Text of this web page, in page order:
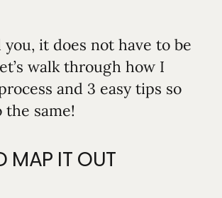
it does not have to be
walk through how I
and 3 easy tips so
the same!
IT OUT